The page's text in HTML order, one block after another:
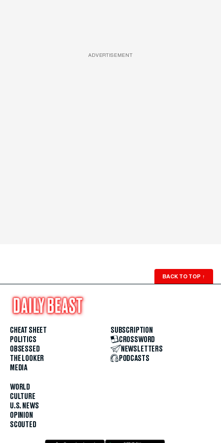
ADVERTISEMENT
BACK TO TOP ↑
CHEAT SHEET
POLITICS
OBSESSED
THE LOOKER
MEDIA
WORLD
CULTURE
U.S. NEWS
OPINION
SCOUTED
SUBSCRIPTION
CROSSWORD
NEWSLETTERS
PODCASTS